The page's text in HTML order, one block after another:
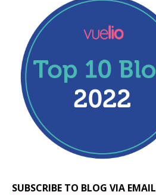
SUBSCRIBE TO BLOG VIA EMAIL